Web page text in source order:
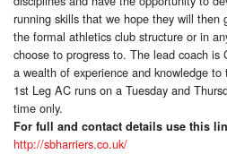
running skills that we hope they will then
the formal athletics club structure or in
choose to progress to. The lead coach is
a wealth of experience and knowledge to
1st Leg AC runs on a Tuesday and
time only.
For full and contact details use this
http://sbharriers.co.uk/